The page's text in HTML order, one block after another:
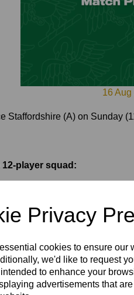
Privacy
cookies to ensure our
we'd like to request
to enhance your
advertisements that
16
Staffordshire (A) on Sunday
player squad: